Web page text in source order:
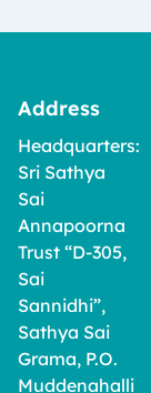
Address
Headquarters:
Sri Sathya
Sai
Annapoorna
Trust “D-305,
Sai
Sannidhi”,
Sathya Sai
Grama, P.O.
Muddenahalli